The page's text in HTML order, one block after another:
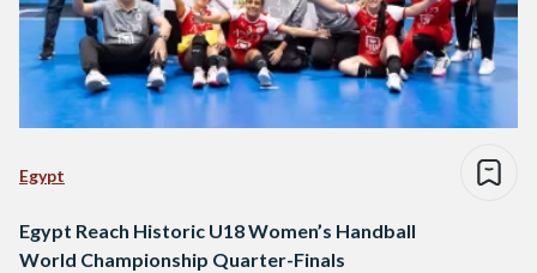
Egypt
Egypt Reach Historic U18 Women’s Handball
World Championship Quarter-Finals